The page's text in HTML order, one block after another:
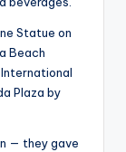
Statue on
Beach
Plaza by
— they gave